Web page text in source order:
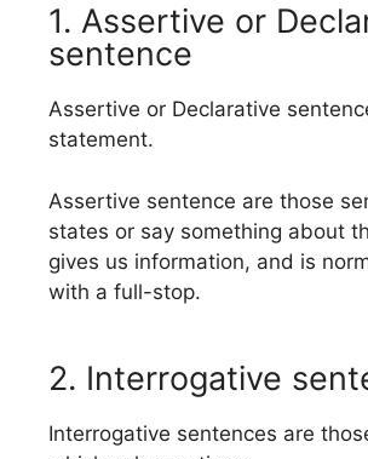
1. Assertive or
sentence
Assertive or Declarative
statement.
Assertive sentence are those
states or say something about
gives us information, and is
with a full-stop.
2. Interrogative
Interrogative sentences are